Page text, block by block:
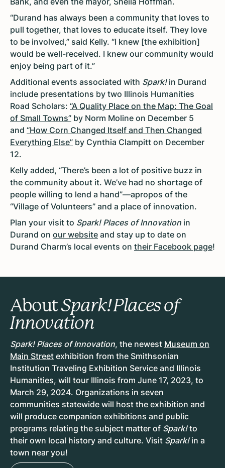
“Durand has always been a community that loves to
pull together, that loves to educate itself. They love
to be involved,” said Kelly. “I knew [the exhibition]
would be well-received. I knew our community would
enjoy being part of it.”
Additional events associated with Spark!in Durand
include presentations by two Illinois Humanities
Road Scholars: “A Quality Place on the Map: The Goal
of Small Towns” by Norm Moline on December 5
and “How Corn Changed Itself and Then Changed
Everything Else” by Cynthia Clampitt on December
12.
Kelly added, “There’s been a lot of positive buzz in
the community about it. We’ve had no shortage of
people willing to lend a hand”—apropos of the
“Village of Volunteers” and a place of innovation.
Plan your visit to Spark! Places of Innovation in
Durand on our website and stay up to date on
Durand Charm’s local events on their Facebook page!
AboutSpark! Places of
Innovation
Spark! Places of Innovation, the newest Museum on
Main Street exhibition from the Smithsonian
Institution Traveling Exhibition Service and Illinois
Humanities, will tour Illinois from June 17, 2023, to
March 29, 2024. Organizations in seven
communities statewide will host the exhibition and
will produce companion exhibitions and public
programs relating the subject matter of Spark! to
their own local history and culture. Visit Spark!in a
town near you!